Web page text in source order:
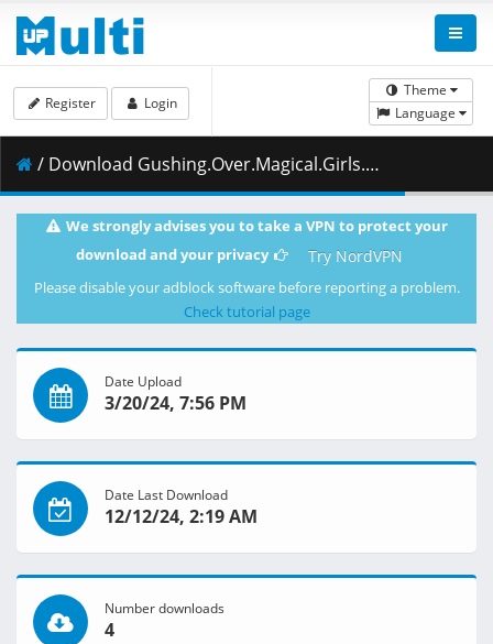
Theme
Language
Register Login
/ Download Gushing.Over.Magical.Girls.S01E12.Supreme.Commander.Magia.Baiser.Calls.the.Shots.1080p.HIDI.WEB-DL.AAC2.0.H.264-VARYG.mkv.001 ( 464.49 MB )
We strongly advises you to take a VPN to protect your
download and your privacy
Try NordVPN
Please disable your adblock software before reporting a problem.
Check tutorial page
Date Upload
3/20/24, 7:56 PM
Date Last Download
12/12/24, 2:19 AM
Number downloads
4